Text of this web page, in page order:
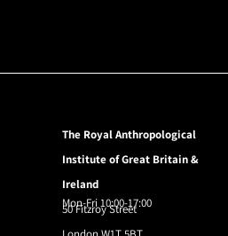
The Royal Anthropological
Institute of Great Britain &
Ireland
50 Fitzroy Street
Mon-Fri 10:00-17:00